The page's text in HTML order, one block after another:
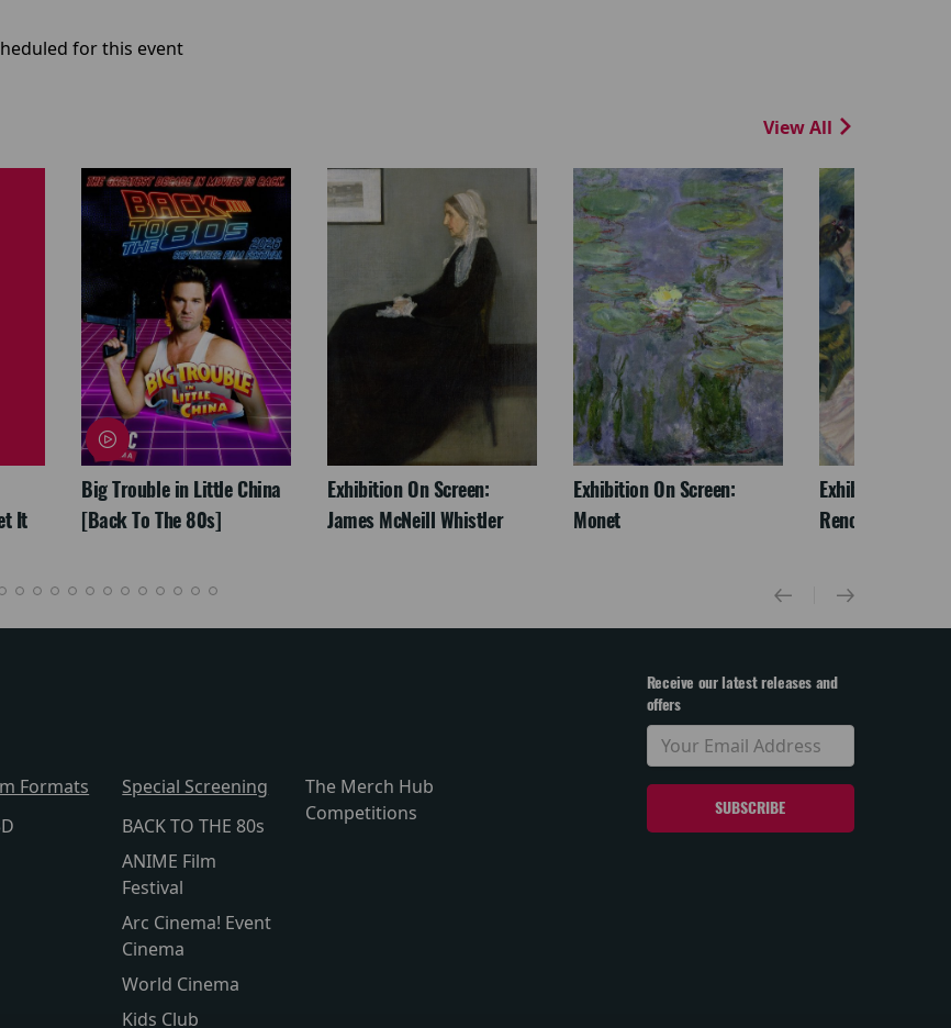
for this event
View All
It
Big Trouble in Little China
[Back To The 80s]
Exhibition On Screen:
James McNeill Whistler
Exhibition On Screen:
Monet
Exhibition On
Renoir & Love
Formats
Special Screening
BACK TO THE 80s
ANIME Film
Festival
Arc Cinema! Event
Cinema
World Cinema
Kids Club
The Merch Hub
Competitions
Receive our latest releases and
offers